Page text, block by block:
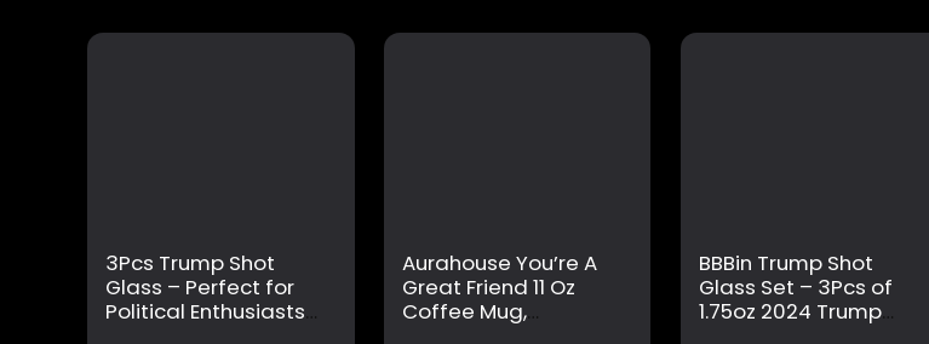
3Pcs Trump Shot
Glass – Perfect for
Political Enthusiasts,
Aurahouse You’re A
Great Friend 11 Oz
Coffee Mug,
BBBin Trump Shot
Glass Set – 3Pcs of
1.75oz 2024 Trump